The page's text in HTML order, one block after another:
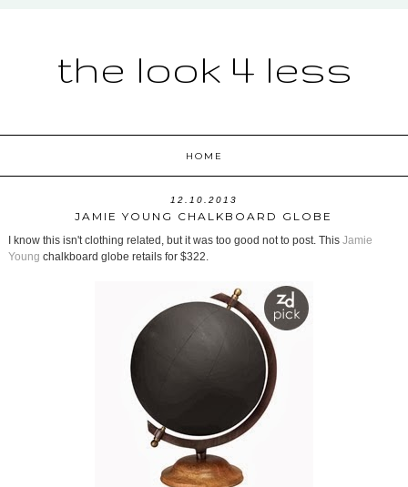
the look 4 less
HOME
12.10.2013
JAMIE YOUNG CHALKBOARD GLOBE
I know this isn't clothing related, but it was too good not to post. This Jamie
Young chalkboard globe retails for $322.